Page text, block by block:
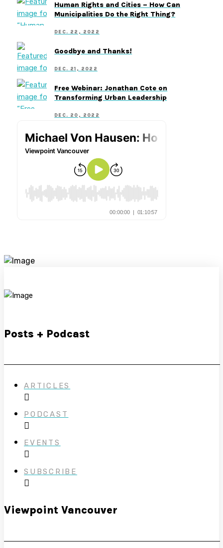
Human Rights and Cities – How Can
Municipalities Do the Right Thing?
DEC. 22, 2022
Goodbye and Thanks!
DEC. 21, 2022
Free Webinar: Jonathan Cote on
Transforming Urban Leadership
DEC. 20, 2022
Posts + Podcast
ARTICLES
PODCAST
EVENTS
SUBSCRIBE
Viewpoint Vancouver